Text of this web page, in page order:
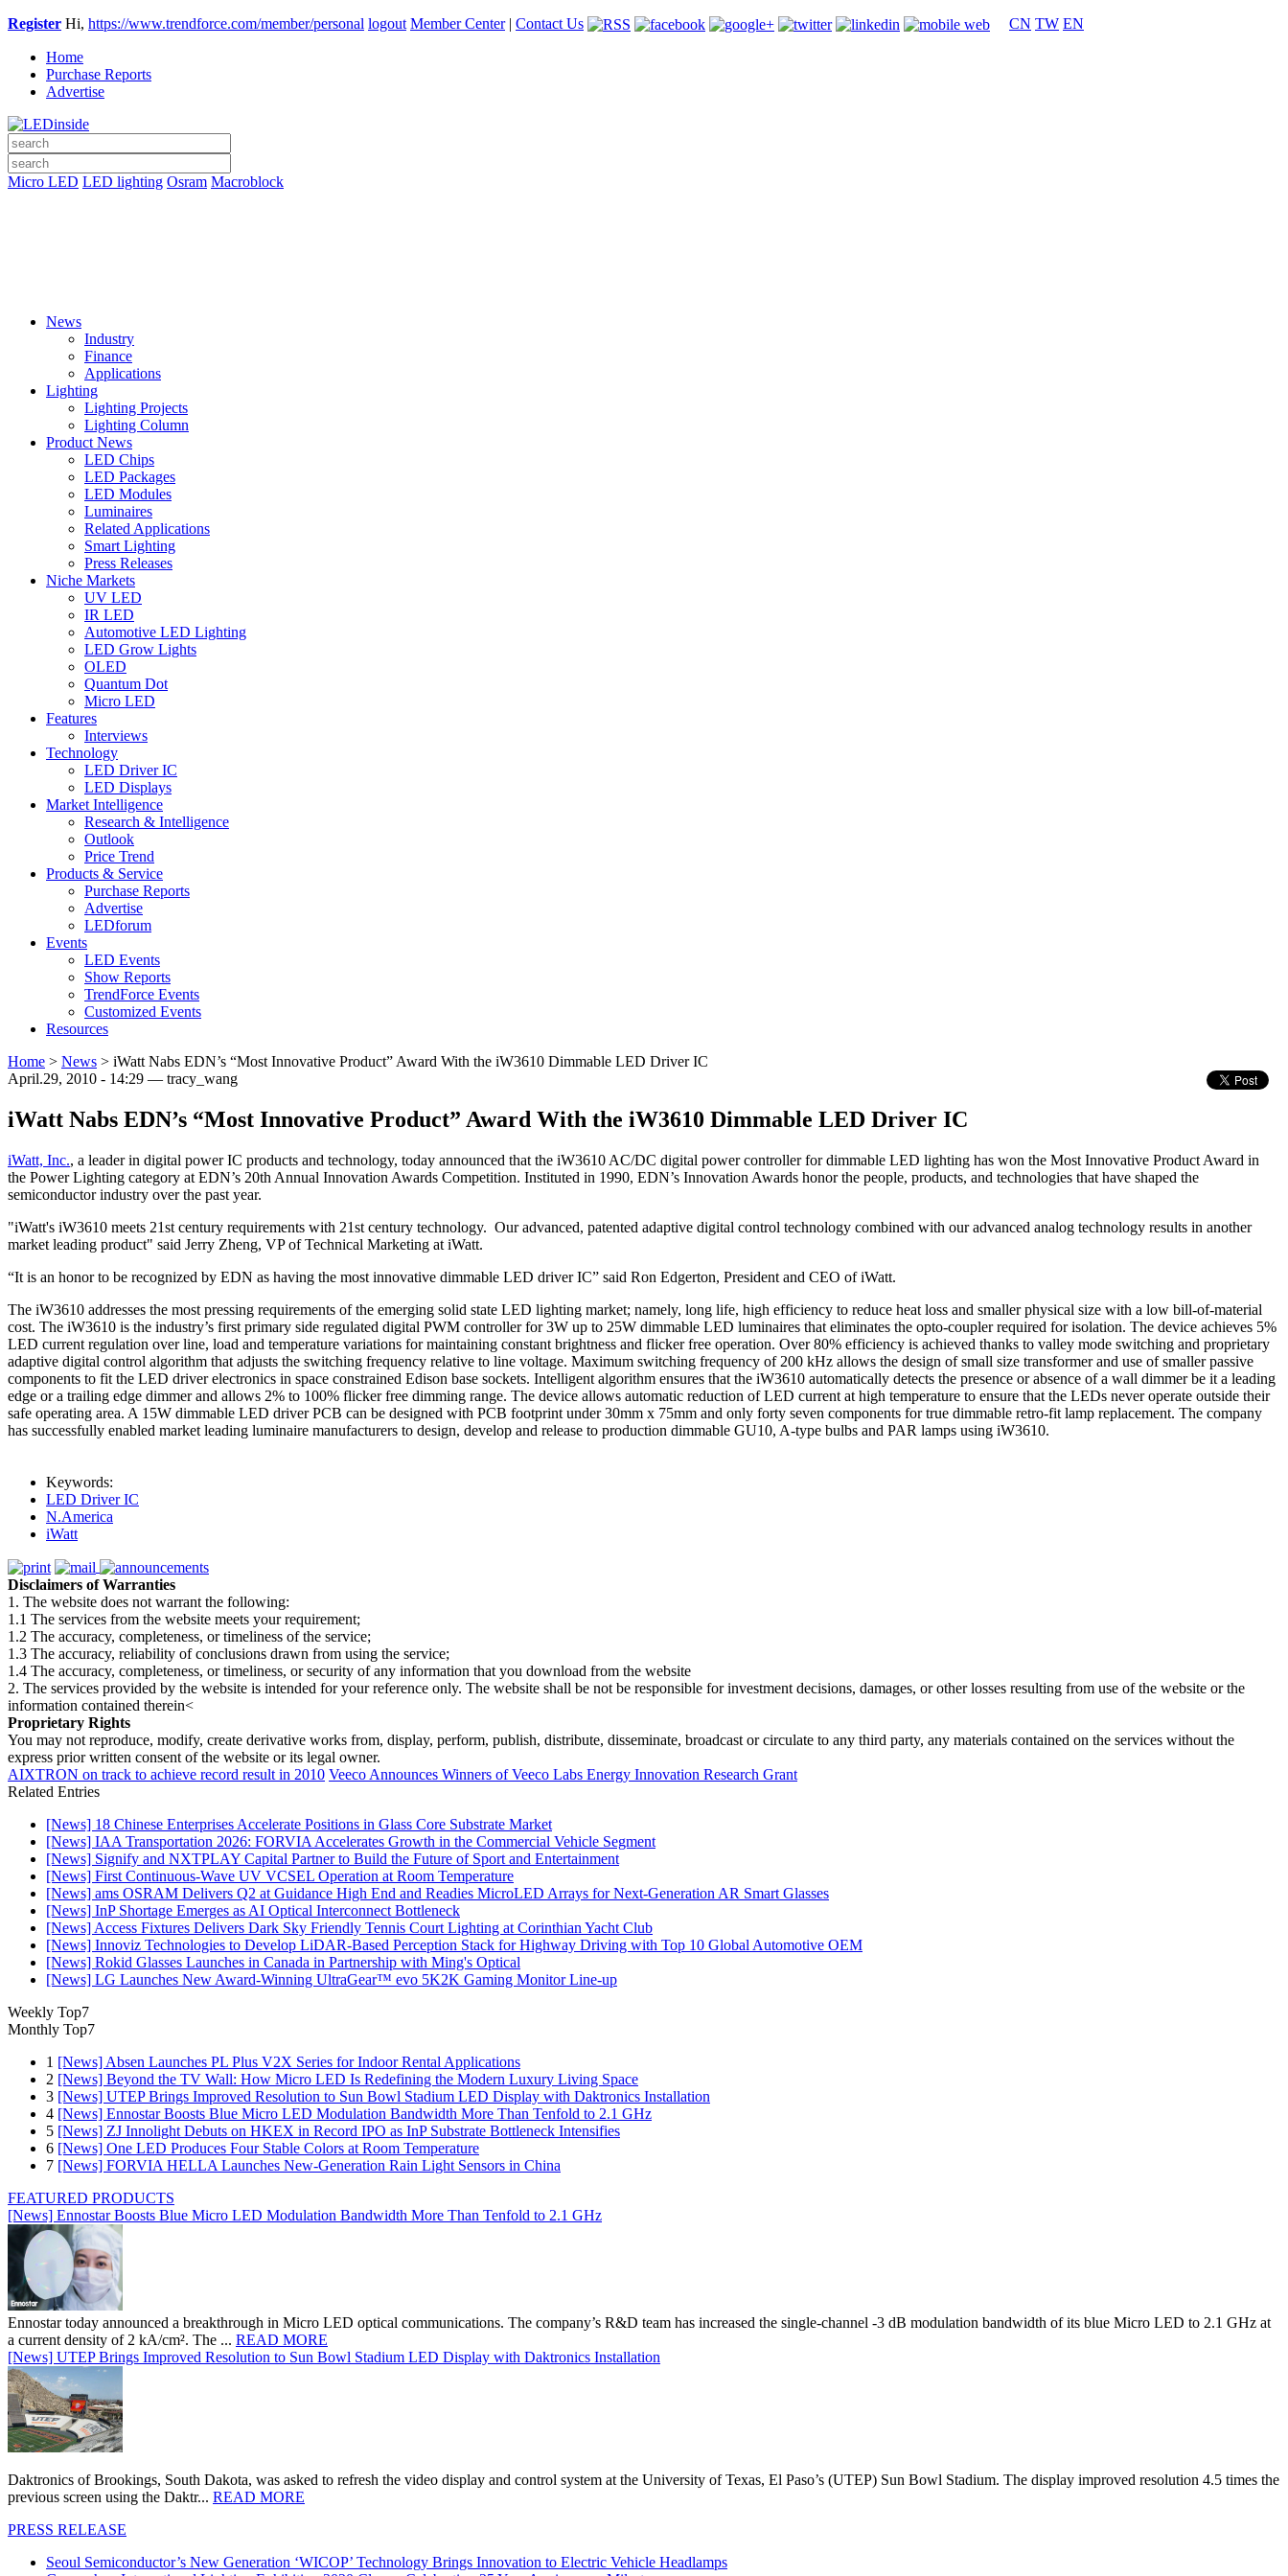
Register Hi, https://www.trendforce.com/member/personal logout Member Center| Contact Us CN TW EN
Home
Purchase Reports
Advertise
Micro LED LED lighting Osram Macroblock
News
Industry
Finance
Applications
Lighting
Lighting Projects
Lighting Column
Product News
LED Chips
LED Packages
LED Modules
Luminaires
Related Applications
Smart Lighting
Press Releases
Niche Markets
UV LED
IR LED
Automotive LED Lighting
LED Grow Lights
OLED
Quantum Dot
Micro LED
Features
Interviews
Technology
LED Driver IC
LED Displays
Market Intelligence
Research & Intelligence
Outlook
Price Trend
Products & Service
Purchase Reports
Advertise
LEDforum
Events
LED Events
Show Reports
TrendForce Events
Customized Events
Resources
Home > News > iWatt Nabs EDN’s “Most Innovative Product” Award With the iW3610 Dimmable LED Driver IC
April.29, 2010 - 14:29 — tracy_wang
iWatt Nabs EDN’s “Most Innovative Product” Award With the iW3610 Dimmable LED Driver IC
iWatt, Inc., a leader in digital power IC products and technology, today announced that the iW3610 AC/DC digital power controller for dimmable LED lighting has won the Most Innovative Product Award in
the Power Lighting category at EDN’s 20th Annual Innovation Awards Competition. Instituted in 1990, EDN’s Innovation Awards honor the people, products, and technologies that have shaped the
semiconductor industry over the past year.
"iWatt's iW3610 meets 21st century requirements with 21st century technology. Our advanced, patented adaptive digital control technology combined with our advanced analog technology results in another
market leading product" said Jerry Zheng, VP of Technical Marketing at iWatt.
“It is an honor to be recognized by EDN as having the most innovative dimmable LED driver IC” said Ron Edgerton, President and CEO of iWatt.
The iW3610 addresses the most pressing requirements of the emerging solid state LED lighting market; namely, long life, high efficiency to reduce heat loss and smaller physical size with a low bill-of-material
cost. The iW3610 is the industry’s first primary side regulated digital PWM controller for 3W up to 25W dimmable LED luminaires that eliminates the opto-coupler required for isolation. The device achieves 5%
LED current regulation over line, load and temperature variations for maintaining constant brightness and flicker free operation. Over 80% efficiency is achieved thanks to valley mode switching and proprietary
adaptive digital control algorithm that adjusts the switching frequency relative to line voltage. Maximum switching frequency of 200 kHz allows the design of small size transformer and use of smaller passive
components to fit the LED driver electronics in space constrained Edison base sockets. Intelligent algorithm ensures that the iW3610 automatically detects the presence or absence of a wall dimmer be it a leading
edge or a trailing edge dimmer and allows 2% to 100% flicker free dimming range. The device allows automatic reduction of LED current at high temperature to ensure that the LEDs never operate outside their
safe operating area. A 15W dimmable LED driver PCB can be designed with PCB footprint under 30mm x 75mm and only forty seven components for true dimmable retro-fit lamp replacement. The company
has successfully enabled market leading luminaire manufacturers to design, develop and release to production dimmable GU10, A-type bulbs and PAR lamps using iW3610.
Keywords:
LED Driver IC
N.America
iWatt
Disclaimers of Warranties
1. The website does not warrant the following:
1.1 The services from the website meets your requirement;
1.2 The accuracy, completeness, or timeliness of the service;
1.3 The accuracy, reliability of conclusions drawn from using the service;
1.4 The accuracy, completeness, or timeliness, or security of any information that you download from the website
2. The services provided by the website is intended for your reference only. The website shall be not be responsible for investment decisions, damages, or other losses resulting from use of the website or the
information contained therein<
Proprietary Rights
You may not reproduce, modify, create derivative works from, display, perform, publish, distribute, disseminate, broadcast or circulate to any third party, any materials contained on the services without the
express prior written consent of the website or its legal owner.
AIXTRON on track to achieve record result in 2010 Veeco Announces Winners of Veeco Labs Energy Innovation Research Grant
Related Entries
[News] 18 Chinese Enterprises Accelerate Positions in Glass Core Substrate Market
[News] IAA Transportation 2026: FORVIA Accelerates Growth in the Commercial Vehicle Segment
[News] Signify and NXTPLAY Capital Partner to Build the Future of Sport and Entertainment
[News] First Continuous-Wave UV VCSEL Operation at Room Temperature
[News] ams OSRAM Delivers Q2 at Guidance High End and Readies MicroLED Arrays for Next-Generation AR Smart Glasses
[News] InP Shortage Emerges as AI Optical Interconnect Bottleneck
[News] Access Fixtures Delivers Dark Sky Friendly Tennis Court Lighting at Corinthian Yacht Club
[News] Innoviz Technologies to Develop LiDAR-Based Perception Stack for Highway Driving with Top 10 Global Automotive OEM
[News] Rokid Glasses Launches in Canada in Partnership with Ming's Optical
[News] LG Launches New Award-Winning UltraGear™ evo 5K2K Gaming Monitor Line-up
Weekly Top7
Monthly Top7
1 [News] Absen Launches PL Plus V2X Series for Indoor Rental Applications
2 [News] Beyond the TV Wall: How Micro LED Is Redefining the Modern Luxury Living Space
3 [News] UTEP Brings Improved Resolution to Sun Bowl Stadium LED Display with Daktronics Installation
4 [News] Ennostar Boosts Blue Micro LED Modulation Bandwidth More Than Tenfold to 2.1 GHz
5 [News] ZJ Innolight Debuts on HKEX in Record IPO as InP Substrate Bottleneck Intensifies
6 [News] One LED Produces Four Stable Colors at Room Temperature
7 [News] FORVIA HELLA Launches New‑Generation Rain Light Sensors in China
FEATURED PRODUCTS
[News] Ennostar Boosts Blue Micro LED Modulation Bandwidth More Than Tenfold to 2.1 GHz
Ennostar today announced a breakthrough in Micro LED optical communications. The company’s R&D team has increased the single-channel -3 dB modulation bandwidth of its blue Micro LED to 2.1 GHz at
a current density of 2 kA/cm². The ... READ MORE
[News] UTEP Brings Improved Resolution to Sun Bowl Stadium LED Display with Daktronics Installation
Daktronics of Brookings, South Dakota, was asked to refresh the video display and control system at the University of Texas, El Paso’s (UTEP) Sun Bowl Stadium. The display improved resolution 4.5 times the
previous screen using the Daktr... READ MORE
PRESS RELEASE
Seoul Semiconductor’s New Generation ‘WICOP’ Technology Brings Innovation to Electric Vehicle Headlamps